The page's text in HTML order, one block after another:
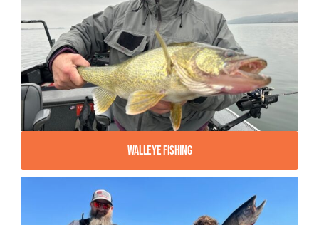
Walleye Fishing